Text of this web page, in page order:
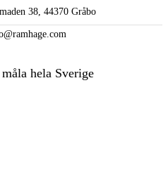
38, 44370 Gråbo
hela Sverige